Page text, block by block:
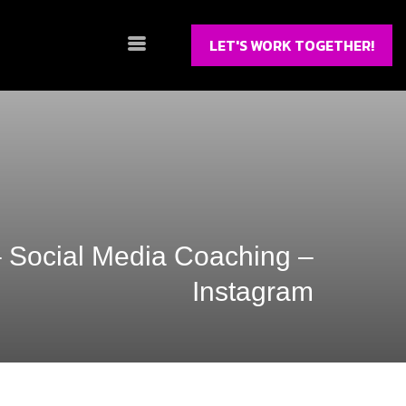
LET'S WORK TOGETHER!
Social Media Coaching –
Instagram